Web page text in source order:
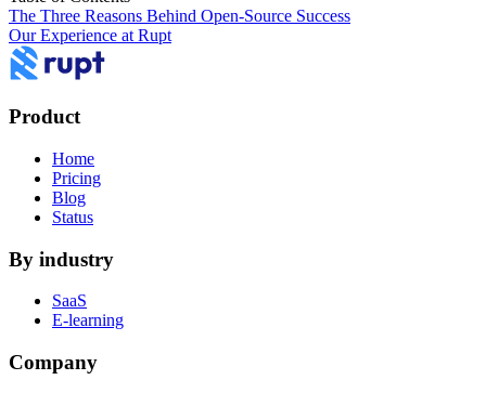
The Three Reasons Behind Open-Source Success
Our Experience at Rupt
Product
Home
Pricing
Blog
Status
By industry
SaaS
E-learning
Company